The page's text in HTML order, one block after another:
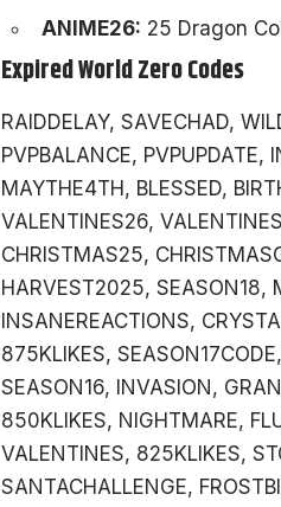
ANIME26: 25 Dragon
Expired World Zero Codes
RAIDDELAY, SAVECHAD,
PVPBALANCE, PVPUPDATE,
MAYTHE4TH, BLESSED,
VALENTINES26,
CHRISTMAS25,
HARVEST2025, SEASON18,
INSANEREACTIONS,
875KLIKES,
SEASON16, INVASION,
850KLIKES, NIGHTMARE,
VALENTINES, 825KLIKES,
SANTACHALLENGE,